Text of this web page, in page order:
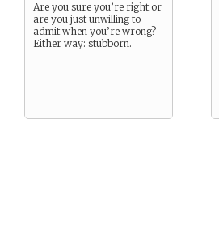
Are you sure you’re right or
are you just unwilling to
admit when you’re wrong?
Either way: stubborn.